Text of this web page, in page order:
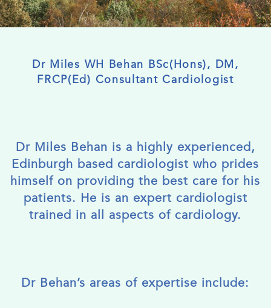
Dr Miles WH Behan BSc(Hons), DM,
FRCP(Ed) Consultant Cardiologist
Dr Miles Behan is a highly experienced,
Edinburgh based cardiologist who prides
himself on providing the best care for his
patients. He is an expert cardiologist
trained in all aspects of cardiology.
Dr Behan’s areas of expertise include: